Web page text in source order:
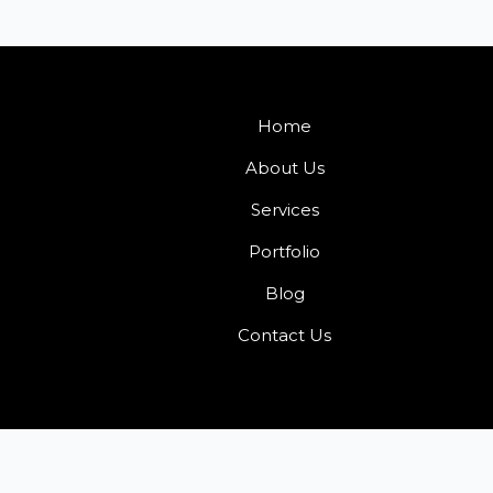
Home
About Us
Services
Portfolio
Blog
Contact Us